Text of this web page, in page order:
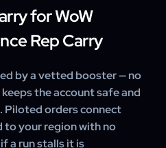
for WoW
Rep Carry
by a vetted booster — no
the account safe and
orders connect
to your region with no
a run stalls it is